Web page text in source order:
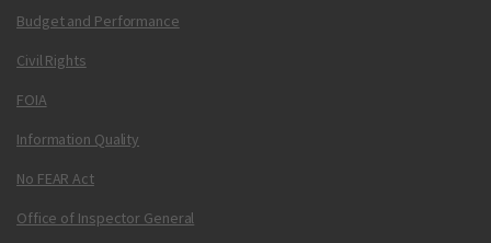
Budget and Performance
Civil Rights
FOIA
Information Quality
No FEAR Act
Office of Inspector General